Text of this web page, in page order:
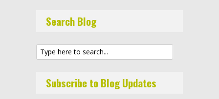
Search Blog
Subscribe to Blog Updates